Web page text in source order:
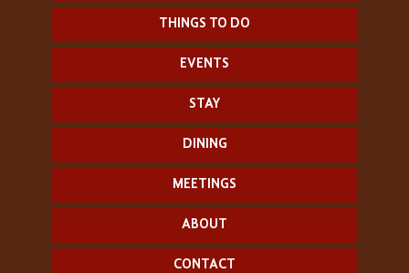
THINGS TO DO
EVENTS
STAY
DINING
MEETINGS
ABOUT
CONTACT